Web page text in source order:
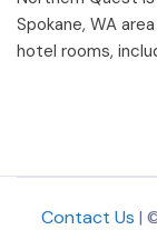
Spokane, WA
hotel rooms,
Contact Us |